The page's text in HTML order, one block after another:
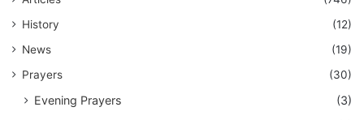
History
(12)
News
(19)
Prayers
(30)
Evening Prayers
(3)